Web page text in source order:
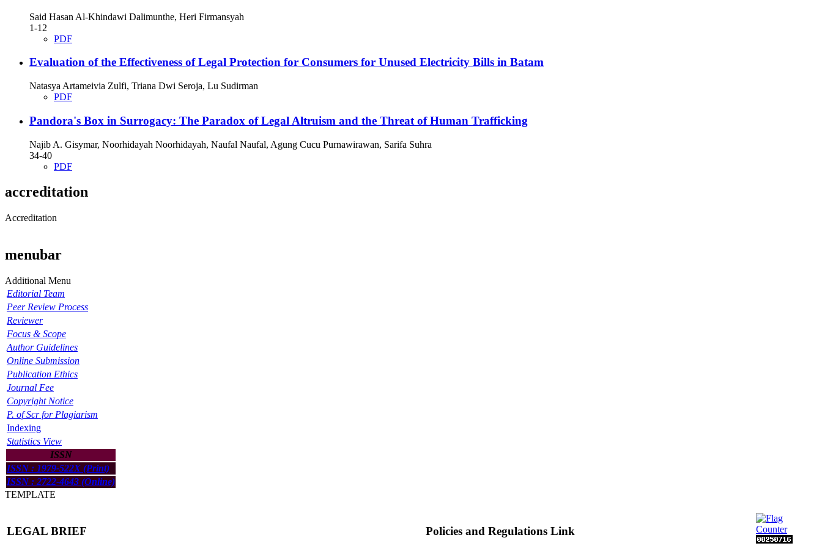
Said Hasan Al-Khindawi Dalimunthe, Heri Firmansyah
1-12
PDF
Evaluation of the Effectiveness of Legal Protection for Consumers for Unused Electricity Bills in Batam
Natasya Artameivia Zulfi, Triana Dwi Seroja, Lu Sudirman
PDF
Pandora's Box in Surrogacy: The Paradox of Legal Altruism and the Threat of Human Trafficking
Najib A. Gisymar, Noorhidayah Noorhidayah, Naufal Naufal, Agung Cucu Purnawirawan, Sarifa Suhra
34-40
PDF
accreditation
Accreditation
menubar
Additional Menu
Editorial Team
Peer Review Process
Reviewer
Focus & Scope
Author Guidelines
Online Submission
Publication Ethics
Journal Fee
Copyright Notice
P. of Scr for Plagiarism
Indexing
Statistics View
ISSN
ISSN : 1979-522X (Print)
ISSN : 2722-4643 (Online)
TEMPLATE
LEGAL BRIEF Policies and Regulations Link